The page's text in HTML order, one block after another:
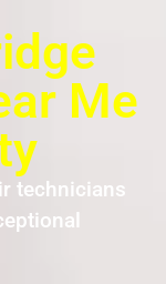
Me
technicians